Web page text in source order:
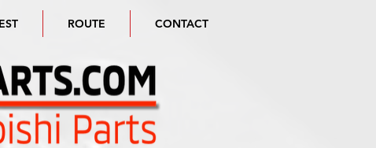
ROUTE CONTACT